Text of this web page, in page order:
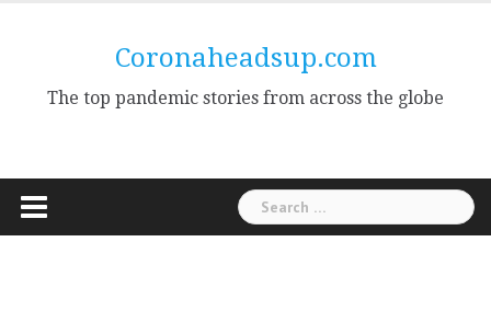
Coronaheadsup.com
The top pandemic stories from across the globe
Search
for: